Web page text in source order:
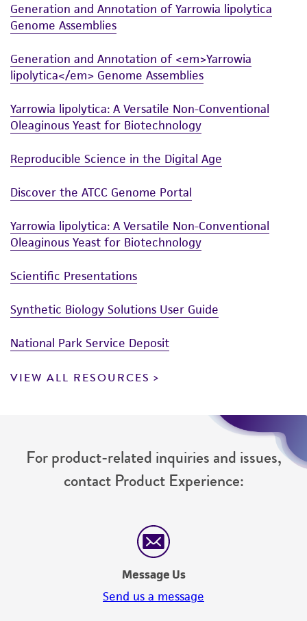
Generation and Annotation of Yarrowia lipolytica
Genome Assemblies
Generation and Annotation of <em>Yarrowia
lipolytica</em> Genome Assemblies
Yarrowia lipolytica: A Versatile Non-Conventional
Oleaginous Yeast for Biotechnology
Reproducible Science in the Digital Age
Discover the ATCC Genome Portal
Yarrowia lipolytica: A Versatile Non-Conventional
Oleaginous Yeast for Biotechnology
Scientific Presentations
Synthetic Biology Solutions User Guide
National Park Service Deposit
VIEW ALL RESOURCES
For product-related inquiries and issues,
contact Product Experience:
Message Us
Send us a message